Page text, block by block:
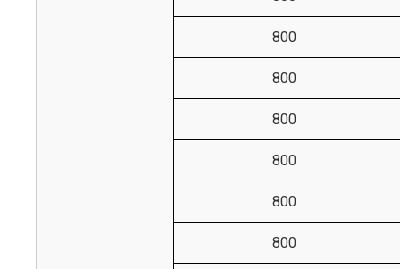
800
800
800
800
800
800